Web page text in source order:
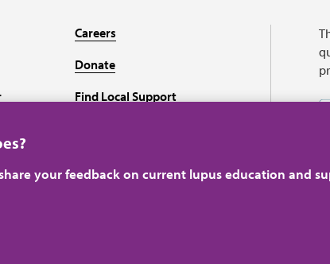
Careers
Donate
Find Local Support
your feedback on current lupus education and